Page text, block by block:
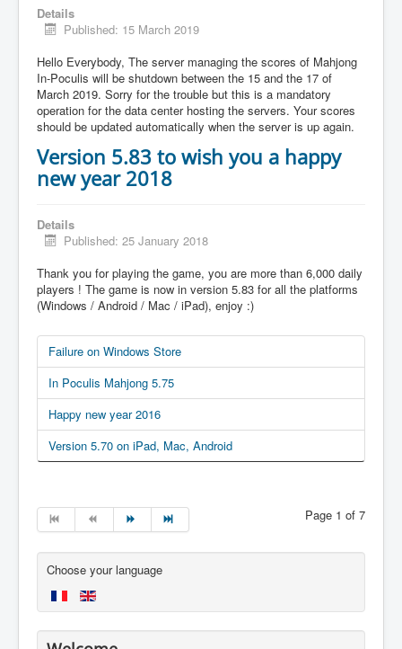
Details
Published: 15 March 2019
Hello Everybody, The server managing the scores of Mahjong
In-Poculis will be shutdown between the 15 and the 17 of
March 2019. Sorry for the trouble but this is a mandatory
operation for the data center hosting the servers. Your scores
should be updated automatically when the server is up again.
Version 5.83 to wish you a happy
new year 2018
Details
Published: 25 January 2018
Thank you for playing the game, you are more than 6,000 daily
players ! The game is now in version 5.83 for all the platforms
(Windows / Android / Mac / iPad), enjoy :)
Failure on Windows Store
In Poculis Mahjong 5.75
Happy new year 2016
Version 5.70 on iPad, Mac, Android
Page 1 of 7
Choose your language